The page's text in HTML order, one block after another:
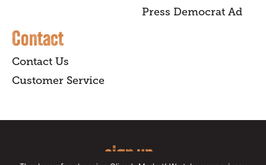
Press Democrat Ad
Contact
Contact Us
Customer Service
sign up